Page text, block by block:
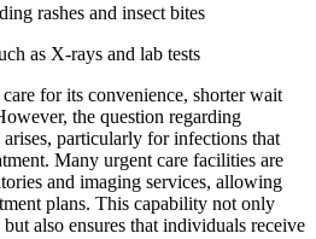
rashes and insect bites
as X-rays and lab tests
for its convenience, shorter wait
the question regarding
particularly for infections that
Many urgent care facilities are
and imaging services, allowing
plans. This capability not only
also ensures that individuals receive